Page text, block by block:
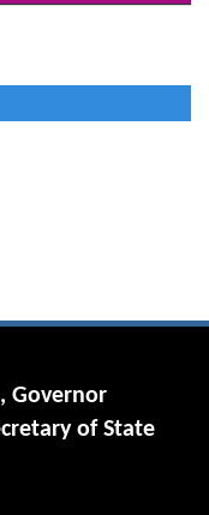
Governor
of State